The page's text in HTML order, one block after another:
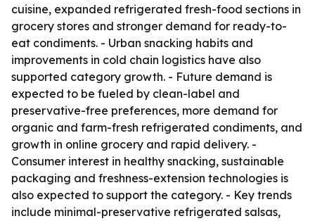
cuisine, expanded refrigerated fresh-food sections in
grocery stores and stronger demand for ready-to-
eat condiments. - Urban snacking habits and
improvements in cold chain logistics have also
supported category growth. - Future demand is
expected to be fueled by clean-label and
preservative-free preferences, more demand for
organic and farm-fresh refrigerated condiments, and
growth in online grocery and rapid delivery. -
Consumer interest in healthy snacking, sustainable
packaging and freshness-extension technologies is
also expected to support the category. - Key trends
include minimal-preservative refrigerated salsas,